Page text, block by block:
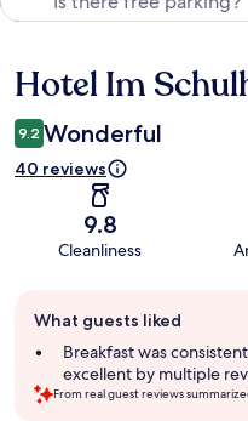
Reviews
Hotel Im
9.2 Wonderful
40 reviews
9.8
Cleanliness
review
summary
What guests liked
Breakfast was
excellent by multiple
From real guest reviews